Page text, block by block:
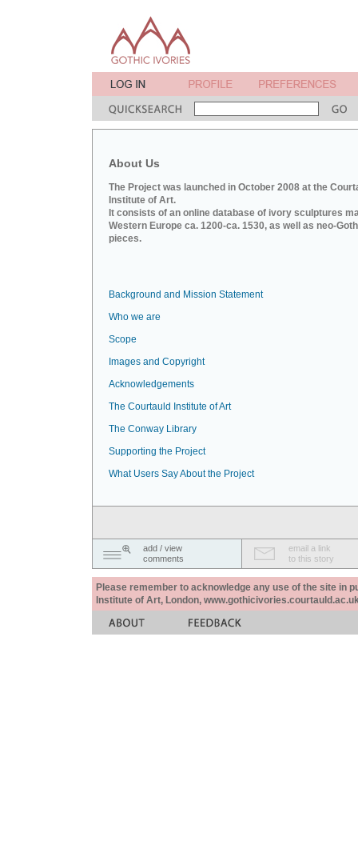
About Us
The Project was launched in October 2008 at the
Institute of Art.
It consists of an online database of ivory sculptures
Western Europe ca. 1200-ca. 1530, as well as neo-
pieces.
Background and Mission Statement
Who we are
Scope
Images and Copyright
Acknowledgements
The Courtauld Institute of Art
The Conway Library
Supporting the Project
What Users Say About the Project
add / view
comments
email a link
to this story
Please remember to acknowledge any use of the site in
Institute of Art, London,